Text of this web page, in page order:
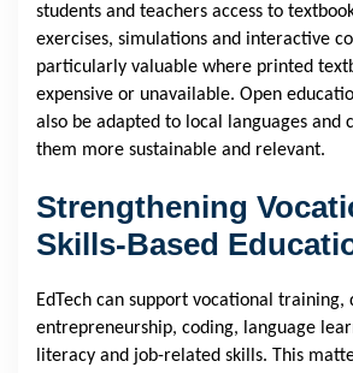
students and teachers access to
exercises, simulations and interactive
particularly valuable where printed
expensive or unavailable. Open
also be adapted to local languages and
them more sustainable and relevant.
Strengthening
Skills-Based
EdTech can support vocational
entrepreneurship, coding, language
literacy and job-related skills. This